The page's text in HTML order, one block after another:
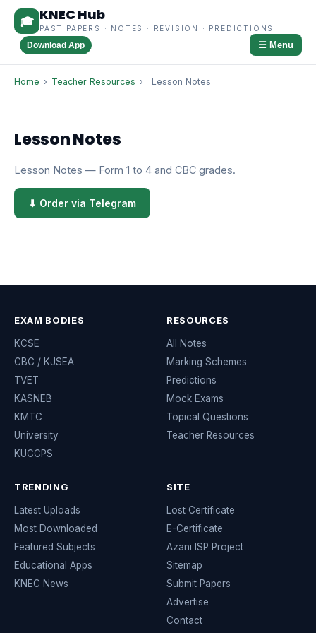
🎓 KNEC Hub
PAST PAPERS · NOTES · REVISION · PREDICTIONS
Download App ☰ Menu
Home › Teacher Resources › Lesson Notes
Lesson Notes
Lesson Notes — Form 1 to 4 and CBC grades.
⬇ Order via Telegram
EXAM BODIES
KCSE
CBC / KJSEA
TVET
KASNEB
KMTC
University
KUCCPS
RESOURCES
All Notes
Marking Schemes
Predictions
Mock Exams
Topical Questions
Teacher Resources
TRENDING
Latest Uploads
Most Downloaded
Featured Subjects
Educational Apps
KNEC News
SITE
Lost Certificate
E-Certificate
Azani ISP Project
Sitemap
Submit Papers
Advertise
Contact